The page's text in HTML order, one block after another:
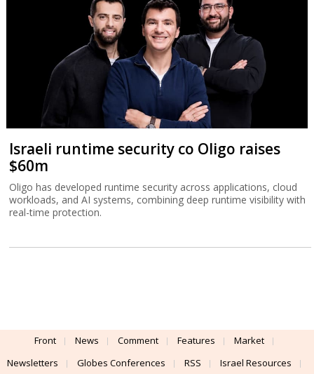
Israeli runtime security co Oligo raises
$60m
Oligo has developed runtime security across applications, cloud
workloads, and AI systems, combining deep runtime visibility with
real-time protection.
Front News Comment Features
Market
Newsletters
Globes Conferences RSS Israel Resources